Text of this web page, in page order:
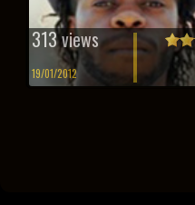
313 views
19/01/2012